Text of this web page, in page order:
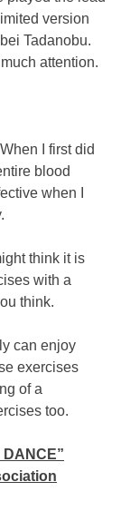
version
Tadanobu.
attention.
I first did
blood
when I
think it is
with a
think.
can enjoy
exercises
of a
too.